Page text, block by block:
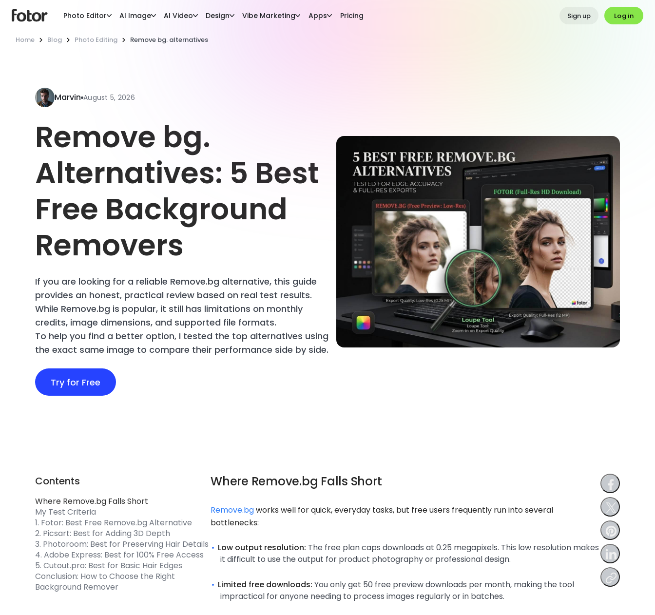
Photo Editor AI Image AI Video Design Vibe Marketing Apps Pricing Sign up Log in
Home Blog Photo Editing Remove bg. alternatives
Marvin August 5, 2026
Remove bg.
Alternatives: 5 Best
Free Background
Removers
If you are looking for a reliable Remove.bg alternative, this guide
provides an honest, practical review based on real test results.
While Remove.bg is popular, it still has limitations on monthly
credits, image dimensions, and supported file formats.
To help you find a better option, I tested the top alternatives using
the exact same image to compare their performance side by side.
Try for Free
Contents
Where Remove.bg Falls Short
My Test Criteria
1. Fotor: Best Free Remove.bg Alternative
2. Picsart: Best for Adding 3D Depth
3. Photoroom: Best for Preserving Hair Details
4. Adobe Express: Best for 100% Free Access
5. Cutout.pro: Best for Basic Hair Edges
Conclusion: How to Choose the Right
Background Remover
Where Remove.bg Falls Short
Remove.bgworks well for quick, everyday tasks, but free users frequently run into several
bottlenecks:
Low output resolution: The free plan caps downloads at 0.25 megapixels. This low resolution makes
it difficult to use the output for product photography or professional design.
Limited free downloads: You only get 50 free preview downloads per month, making the tool
impractical for anyone needing to process images regularly or in batches.